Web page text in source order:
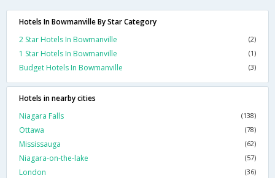
Hotels In Bowmanville By Star Category
2 Star Hotels In Bowmanville
(2)
1 Star Hotels In Bowmanville (1)
Budget Hotels In Bowmanville (3)
Hotels in nearby cities
Niagara Falls
(138)
Ottawa (78)
Mississauga (62)
Niagara-on-the-lake (57)
London (36)